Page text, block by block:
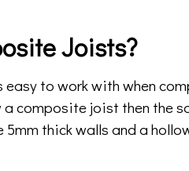
Joists?
to work with when
composite joist then the
thick walls and a